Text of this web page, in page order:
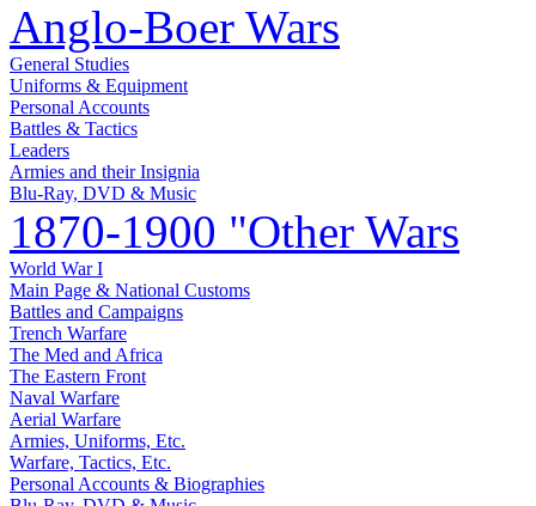
Anglo-Boer Wars
General Studies
Uniforms & Equipment
Personal Accounts
Battles & Tactics
Leaders
Armies and their Insignia
Blu-Ray, DVD & Music
1870-1900 "Other Wars
World War I
Main Page & National Customs
Battles and Campaigns
Trench Warfare
The Med and Africa
The Eastern Front
Naval Warfare
Aerial Warfare
Armies, Uniforms, Etc.
Warfare, Tactics, Etc.
Personal Accounts & Biographies